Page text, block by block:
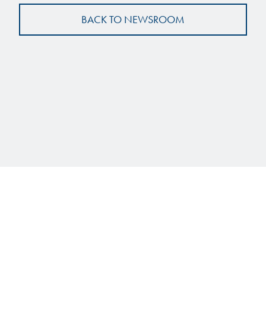
BACK TO NEWSROOM